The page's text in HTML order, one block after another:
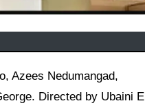
Directed by Ubaini E